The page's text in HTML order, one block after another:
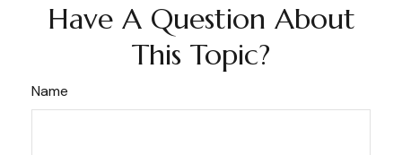
Have A Question About
This Topic?
Name